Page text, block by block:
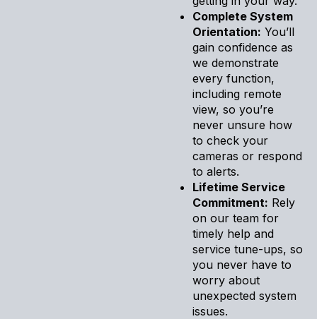
Complete System
Orientation: You’ll
gain confidence as
we demonstrate
every function,
including remote
view, so you’re
never unsure how
to check your
cameras or respond
to alerts.
Lifetime Service
Commitment: Rely
on our team for
timely help and
service tune-ups, so
you never have to
worry about
unexpected system
issues.